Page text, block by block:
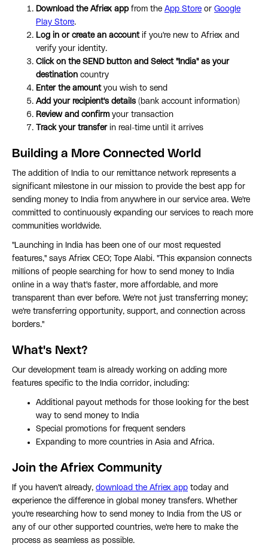
Download the Afriex appfrom the App Store or Google
Play Store.
Log in or create an accountif you're new to Afriex and
verify your identity.
Click on the SEND button and Select "India" as your
destination country
Enter the amountyou wish to send
Add your recipient's details (bank account information)
Review and confirm your transaction
Track your transferin real-time until it arrives
Building a More Connected World
The addition of India to our remittance network represents a
significant milestone in our mission to provide the best app for
sending money to India from anywhere in our service area. We're
committed to continuously expanding our services to reach more
communities worldwide.
"Launching in India has been one of our most requested
features," says Afriex CEO; Tope Alabi. "This expansion connects
millions of people searching for how to send money to India
online in a way that's faster, more affordable, and more
transparent than ever before. We're not just transferring money;
we're transferring opportunity, support, and connection across
borders."
What's Next?
Our development team is already working on adding more
features specific to the India corridor, including:
Additional payout methods for those looking for the best
way to send money to India
Special promotions for frequent senders
Expanding to more countries in Asia and Africa.
Join the Afriex Community
If you haven't already, download the Afriex app today and
experience the difference in global money transfers. Whether
you're researching how to send money to India from the US or
any of our other supported countries, we're here to make the
process as seamless as possible.